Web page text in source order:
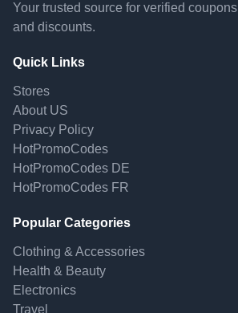
Your trusted source for verified coupons
and discounts.
Quick Links
Stores
About US
Privacy Policy
HotPromoCodes
HotPromoCodes DE
HotPromoCodes FR
Popular Categories
Clothing & Accessories
Health & Beauty
Electronics
Travel